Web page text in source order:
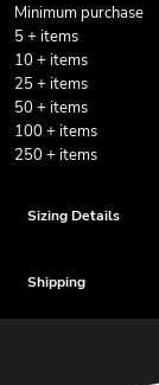
Minimum purchase
5 + items
10 + items
25 + items
50 + items
100 + items
250 + items
Sizing Details
Shipping